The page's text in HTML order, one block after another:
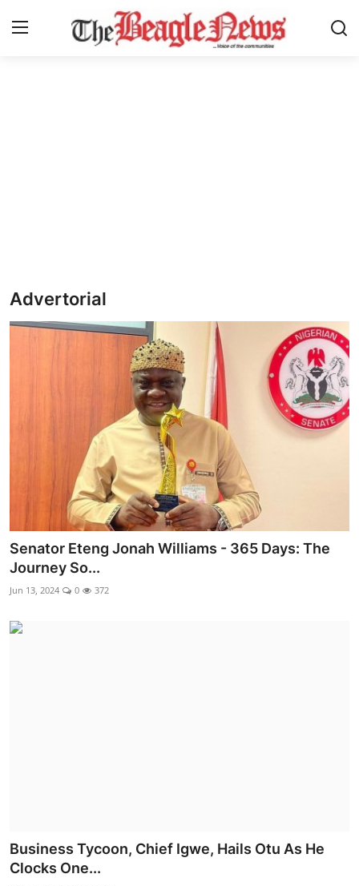
Crime
Gallery
Campus Panorama
Beagle Sports
Community News
Health
Opinion
Advertorial
Senator Eteng Jonah Williams - 365 Days: The
Journey So...
Jun 13, 2024 0 372
Business Tycoon, Chief Igwe, Hails Otu As He
Clocks One...